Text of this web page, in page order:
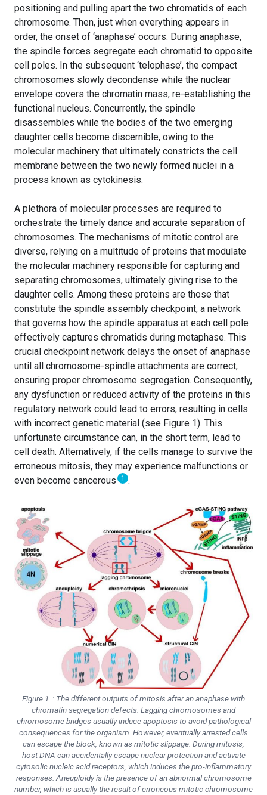
positioning and pulling apart the two chromatids of each
chromosome. Then, just when everything appears in
order, the onset of ‘anaphase’ occurs. During anaphase,
the spindle forces segregate each chromatid to opposite
cell poles. In the subsequent ‘telophase’, the compact
chromosomes slowly decondense while the nuclear
envelope covers the chromatin mass, re-establishing the
functional nucleus. Concurrently, the spindle
disassembles while the bodies of the two emerging
daughter cells become discernible, owing to the
molecular machinery that ultimately constricts the cell
membrane between the two newly formed nuclei in a
process known as cytokinesis.
A plethora of molecular processes are required to
orchestrate the timely dance and accurate separation of
chromosomes. The mechanisms of mitotic control are
diverse, relying on a multitude of proteins that modulate
the molecular machinery responsible for capturing and
separating chromosomes, ultimately giving rise to the
daughter cells. Among these proteins are those that
constitute the spindle assembly checkpoint, a network
that governs how the spindle apparatus at each cell pole
effectively captures chromatids during metaphase. This
crucial checkpoint network delays the onset of anaphase
until all chromosome-spindle attachments are correct,
ensuring proper chromosome segregation. Consequently,
any dysfunction or reduced activity of the proteins in this
regulatory network could lead to errors, resulting in cells
with incorrect genetic material (see Figure 1). This
unfortunate circumstance can, in the short term, lead to
cell death. Alternatively, if the cells manage to survive the
erroneous mitosis, they may experience malfunctions or
even become cancerous 1 .
Figure 1. : The different outputs of mitosis after an anaphase with
chromatin segregation defects. Lagging chromosomes and
chromosome bridges usually induce apoptosis to avoid pathological
consequences for the organism. However, eventually arrested cells
can escape the block, known as mitotic slippage. During mitosis,
host DNA can accidentally escape nuclear protection and activate
cytosolic nucleic acid receptors, which induces the pro-inflammatory
responses. Aneuploidy is the presence of an abnormal chromosome
number, which is usually the result of erroneous mitotic chromosome